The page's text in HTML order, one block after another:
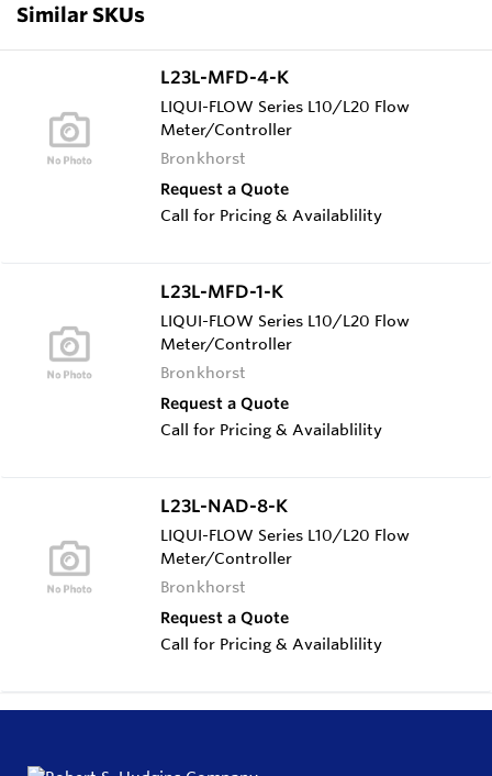
Similar SKUs
L23L-MFD-4-K
LIQUI-FLOW Series L10/L20 Flow
Meter/Controller
Bronkhorst
Request a Quote
Call for Pricing & Availablility
L23L-MFD-1-K
LIQUI-FLOW Series L10/L20 Flow
Meter/Controller
Bronkhorst
Request a Quote
Call for Pricing & Availablility
L23L-NAD-8-K
LIQUI-FLOW Series L10/L20 Flow
Meter/Controller
Bronkhorst
Request a Quote
Call for Pricing & Availablility